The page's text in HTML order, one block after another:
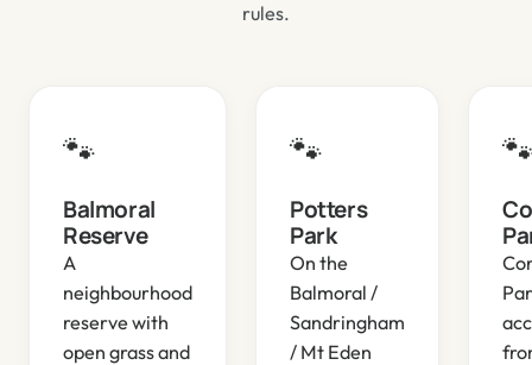
rules.
🐾
Balmoral
Reserve
A
neighbourhood
reserve with
open grass and
🐾
Potters
Park
On the
Balmoral /
Sandringham
/ Mt Eden